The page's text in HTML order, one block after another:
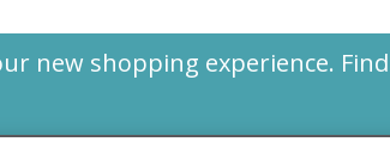
new shopping experience.